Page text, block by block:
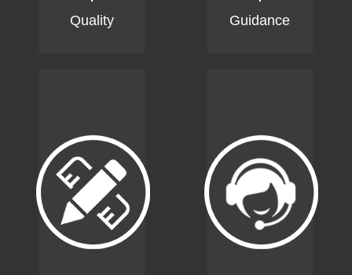
Quality Guidance